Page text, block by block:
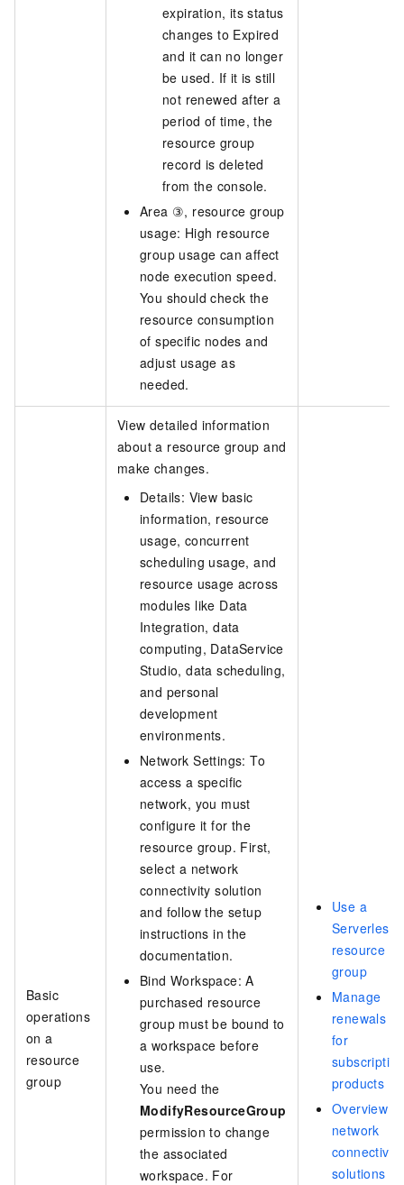
expiration, its status
changes to Expired
and it can no longer
be used. If it is still
not renewed after a
period of time, the
resource group
record is deleted
from the console.
Area ③, resource group
usage: High resource
group usage can affect
node execution speed.
You should check the
resource consumption
of specific nodes and
adjust usage as
needed.
Basic
operations
on a
resource
group
View detailed information
about a resource group and
make changes.
Details: View basic
information, resource
usage, concurrent
scheduling usage, and
resource usage across
modules like Data
Integration, data
computing, DataService
Studio, data scheduling,
and personal
development
environments.
Network Settings: To
access a specific
network, you must
configure it for the
resource group. First,
select a network
connectivity solution
and follow the setup
instructions in the
documentation.
Bind Workspace: A
purchased resource
group must be bound to
a workspace before
use.
You need the
ModifyResourceGroup
permission to change
the associated
workspace. For
Use a
Serverless
resource
group
Manage
renewals
for
subscription
products
Overview of
network
connectivity
solutions